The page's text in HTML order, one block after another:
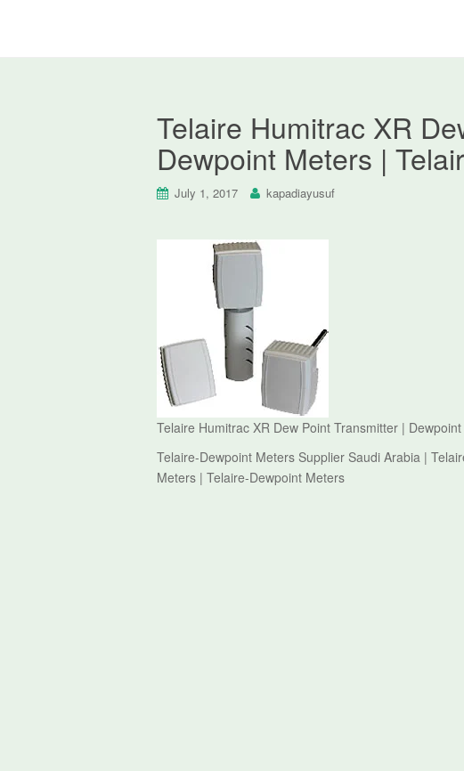
Telaire Humitrac XR
Dewpoint Meters |
July 1, 2017 kapadiayusuf
Telaire Humitrac XR Dew Point Transmitter |
Telaire-Dewpoint Meters Supplier Saudi Arabia |
Meters | Telaire-Dewpoint Meters